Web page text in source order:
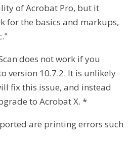
of Acrobat Pro, but it
for the basics and markups,
does not work if you
version 10.7.2. It is unlikely
fix this issue, and instead
to Acrobat X. *
are printing errors such